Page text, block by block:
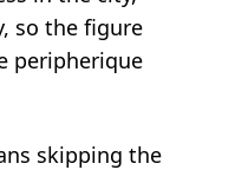
so the figure
peripherique
skipping the